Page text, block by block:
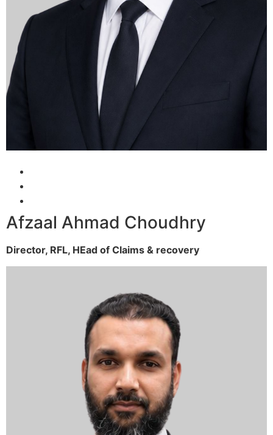
Afzaal Ahmad Choudhry
Director, RFL, HEad of Claims & recovery